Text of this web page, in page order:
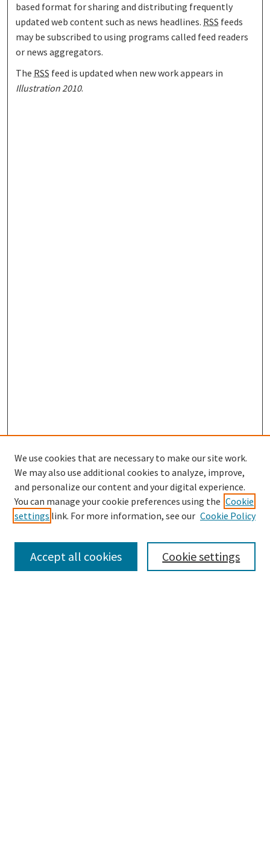
based format for sharing and distributing frequently
updated web content such as news headlines. RSS feeds
may be subscribed to using programs called feed readers
or news aggregators.
The RSS feed is updated when new work appears in
Illustration 2010.
SEARCH
Enter search terms:
We use cookies that are necessary to make our site work.
We may also use additional cookies to analyze, improve,
and personalize our content and your digital experience.
You can manage your cookie preferences using the Cookie
settings link. For more information, see our Cookie Policy
Cookie settings
Accept all cookies